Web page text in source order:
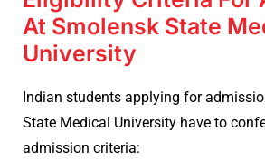
At Smolensk State
University
Indian students applying for
State Medical University have to
admission criteria: